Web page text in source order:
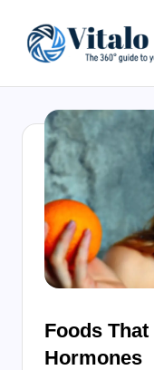
content
to
your
well-
being
and
healthy
living
Foods
Hormones